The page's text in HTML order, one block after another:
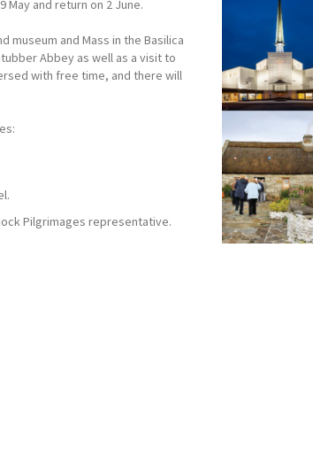
and return on 2 June.
museum and Mass in the Basilica
Abbey as well as a visit to
with free time, and there will
Pilgrimages representative.